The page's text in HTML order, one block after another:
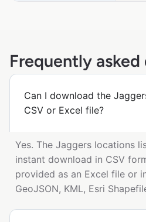
Frequently
Can I download the
CSV or Excel file?
Yes. The Jaggers locations
instant download in CSV
provided as an Excel file or
GeoJSON, KML, Esri